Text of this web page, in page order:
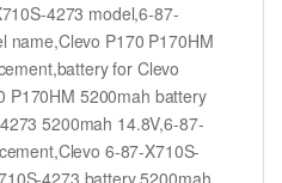
4273 model,6-87-
name,Clevo P170 P170HM
for Clevo
P170HM 5200mah battery
5200mah 14.8V,6-87-
6-87-X710S-